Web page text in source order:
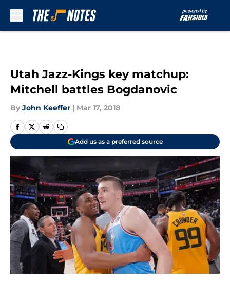
Utah Jazz-Kings key matchup:
Mitchell battles Bogdanovic
By John Keeffer | Mar 17, 2018
Add us as a preferred source